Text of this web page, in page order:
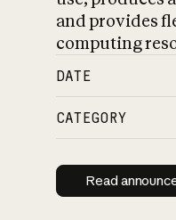
and provides
computing
DATE
CATEGORY
Read